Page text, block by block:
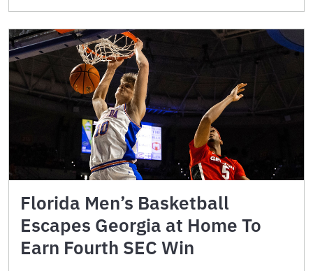
Florida Men’s Basketball
Escapes Georgia at Home To
Earn Fourth SEC Win